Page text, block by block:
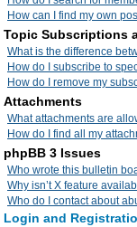
How can I find my own
Topic Subscriptions
What is the difference
How do I subscribe to
How do I remove my
Attachments
What attachments are
How do I find all my
phpBB 3 Issues
Who wrote this bulletin
Why isn’t X feature
Who do I contact about
Login and